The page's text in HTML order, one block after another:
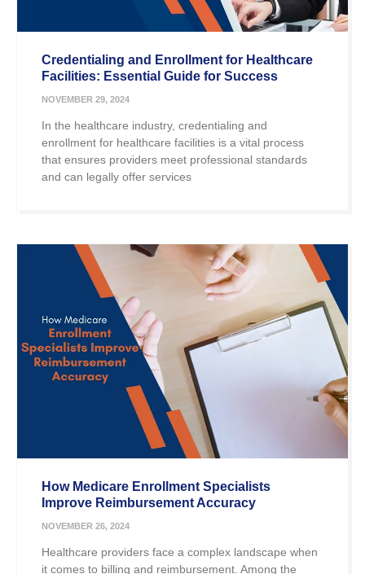
Credentialing and Enrollment for Healthcare
Facilities: Essential Guide for Success
NOVEMBER 29, 2024
In the healthcare industry, credentialing and
enrollment for healthcare facilities is a vital process
that ensures providers meet professional standards
and can legally offer services
How Medicare Enrollment Specialists
Improve Reimbursement Accuracy
NOVEMBER 26, 2024
Healthcare providers face a complex landscape when
it comes to billing and reimbursement. Among the